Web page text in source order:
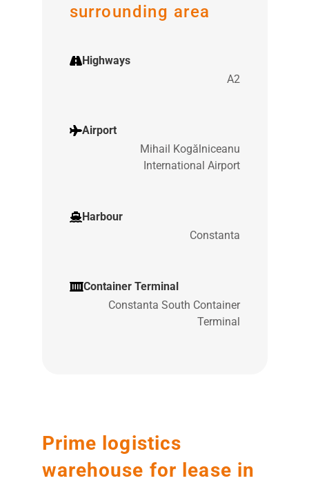
Prime logistics
warehouse for lease in
surrounding area
Highways
A2
Airport
Mihail Kogălniceanu
International Airport
Harbour
Constanta
Container Terminal
Constanta South Container
Terminal